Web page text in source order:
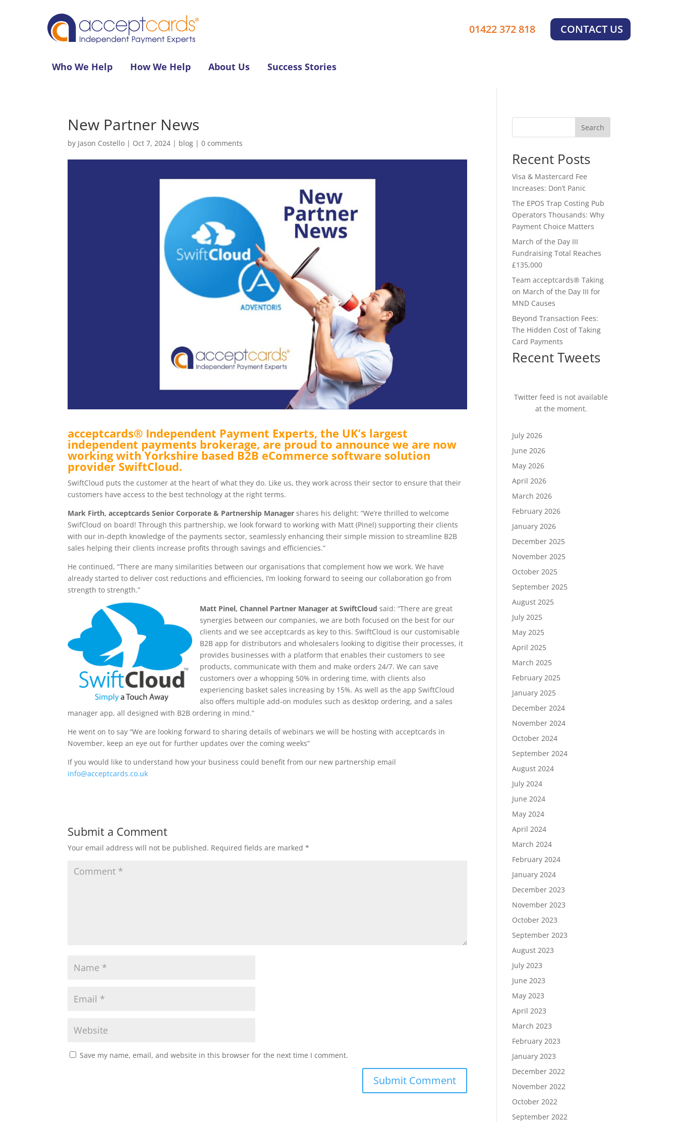
01422 372 818 CONTACT US
Who We Help How We Help About Us Success Stories
New Partner News
by Jason Costello | Oct 7, 2024 | blog |0 comments
acceptcards® Independent Payment Experts, the UK’s largest
independent payments brokerage, are proud to announce we are now
working with Yorkshire based B2B eCommerce software solution
provider SwiftCloud.
SwiftCloud puts the customer at the heart of what they do. Like us, they work across their sector to ensure that their
customers have access to the best technology at the right terms.
Mark Firth, acceptcards Senior Corporate & Partnership Manager shares his delight: “We’re thrilled to welcome
SwifCloud on board! Through this partnership, we look forward to working with Matt (Pinel) supporting their clients
with our in-depth knowledge of the payments sector, seamlessly enhancing their simple mission to streamline B2B
sales helping their clients increase profits through savings and efficiencies.”
He continued, “There are many similarities between our organisations that complement how we work. We have
already started to deliver cost reductions and efficiencies, I’m looking forward to seeing our collaboration go from
strength to strength.”
Matt Pinel, Channel Partner Manager at SwiftCloud said: “There are great
synergies between our companies, we are both focused on the best for our
clients and we see acceptcards as key to this. SwiftCloud is our customisable
B2B app for distributors and wholesalers looking to digitise their processes, it
provides businesses with a platform that enables their customers to see
products, communicate with them and make orders 24/7. We can save
customers over a whopping 50% in ordering time, with clients also
experiencing basket sales increasing by 15%. As well as the app SwiftCloud
also offers multiple add-on modules such as desktop ordering, and a sales
manager app, all designed with B2B ordering in mind.”
He went on to say “We are looking forward to sharing details of webinars we will be hosting with acceptcards in
November, keep an eye out for further updates over the coming weeks”
If you would like to understand how your business could benefit from our new partnership email
info@acceptcards.co.uk
Submit a Comment
Your email address will not be published. Required fields are marked*
Save my name, email, and website in this browser for the next time I comment.
Search
Recent Posts
Visa & Mastercard Fee
Increases: Don’t Panic
The EPOS Trap Costing Pub
Operators Thousands: Why
Payment Choice Matters
March of the Day III
Fundraising Total Reaches
£135,000
Team acceptcards® Taking
on March of the Day III for
MND Causes
Beyond Transaction Fees:
The Hidden Cost of Taking
Card Payments
Recent Tweets
Twitter feed is not available
at the moment.
July 2026
June 2026
May 2026
April 2026
March 2026
February 2026
January 2026
December 2025
November 2025
October 2025
September 2025
August 2025
July 2025
May 2025
April 2025
March 2025
February 2025
January 2025
December 2024
November 2024
October 2024
September 2024
August 2024
July 2024
June 2024
May 2024
April 2024
March 2024
February 2024
January 2024
December 2023
November 2023
October 2023
September 2023
August 2023
July 2023
June 2023
May 2023
April 2023
March 2023
February 2023
January 2023
December 2022
November 2022
October 2022
September 2022